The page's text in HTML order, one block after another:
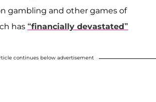
gambling and other games of
has “financially devastated”
continues below advertisement